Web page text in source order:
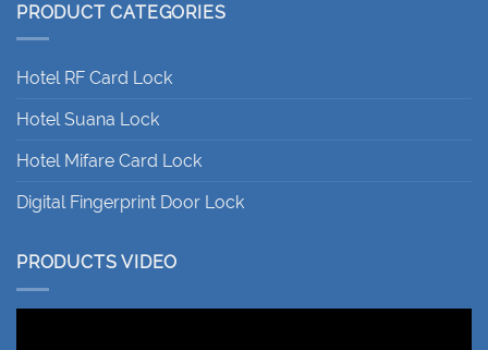
PRODUCT CATEGORIES
Hotel RF Card Lock
Hotel Suana Lock
Hotel Mifare Card Lock
Digital Fingerprint Door Lock
PRODUCTS VIDEO